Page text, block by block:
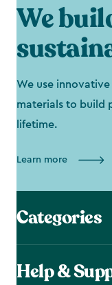
We
We use
materials to build
lifetime.
Learn more
Categories
Help &